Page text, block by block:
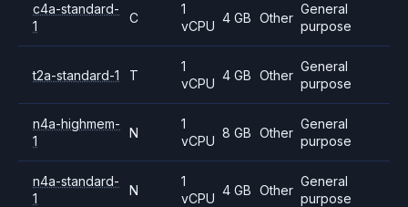
c4a-standard-
1
C
1
vCPU
4 GB Other
General
purpose
t2a-standard-1 T
1
vCPU
4 GB Other
General
purpose
n4a-highmem-
1
N
1
vCPU
8 GB Other
General
purpose
n4a-standard-
1
N
1
vCPU
4 GB Other
General
purpose